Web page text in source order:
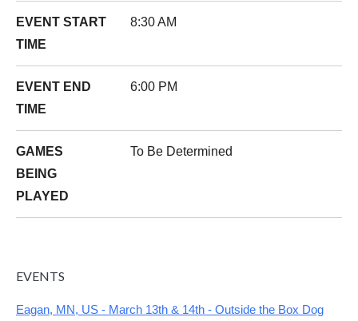
EVENT START
TIME
8:30 AM
EVENT END
TIME
6:00 PM
GAMES
BEING
PLAYED
To Be Determined
EVENTS
Eagan, MN, US - March 13th & 14th - Outside the Box Dog